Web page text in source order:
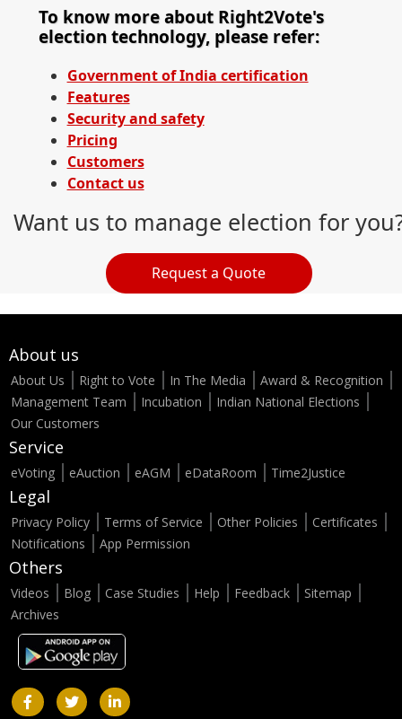
To know more about Right2Vote's
election technology, please refer:
Government of India certification
Features
Security and safety
Pricing
Customers
Contact us
Want us to manage election for
Request a Quote
About us
About Us Right to Vote In The Media
Award & Recognition
Management Team
Incubation
Indian National Elections
Our Customers
Service
eVoting eAuction eAGM eDataRoom Time2Justice
Legal
Privacy Policy Terms of Service Other Policies
Certificates
Notifications
App Permission
Others
Videos Blog Case Studies Help Feedback
Sitemap
Archives